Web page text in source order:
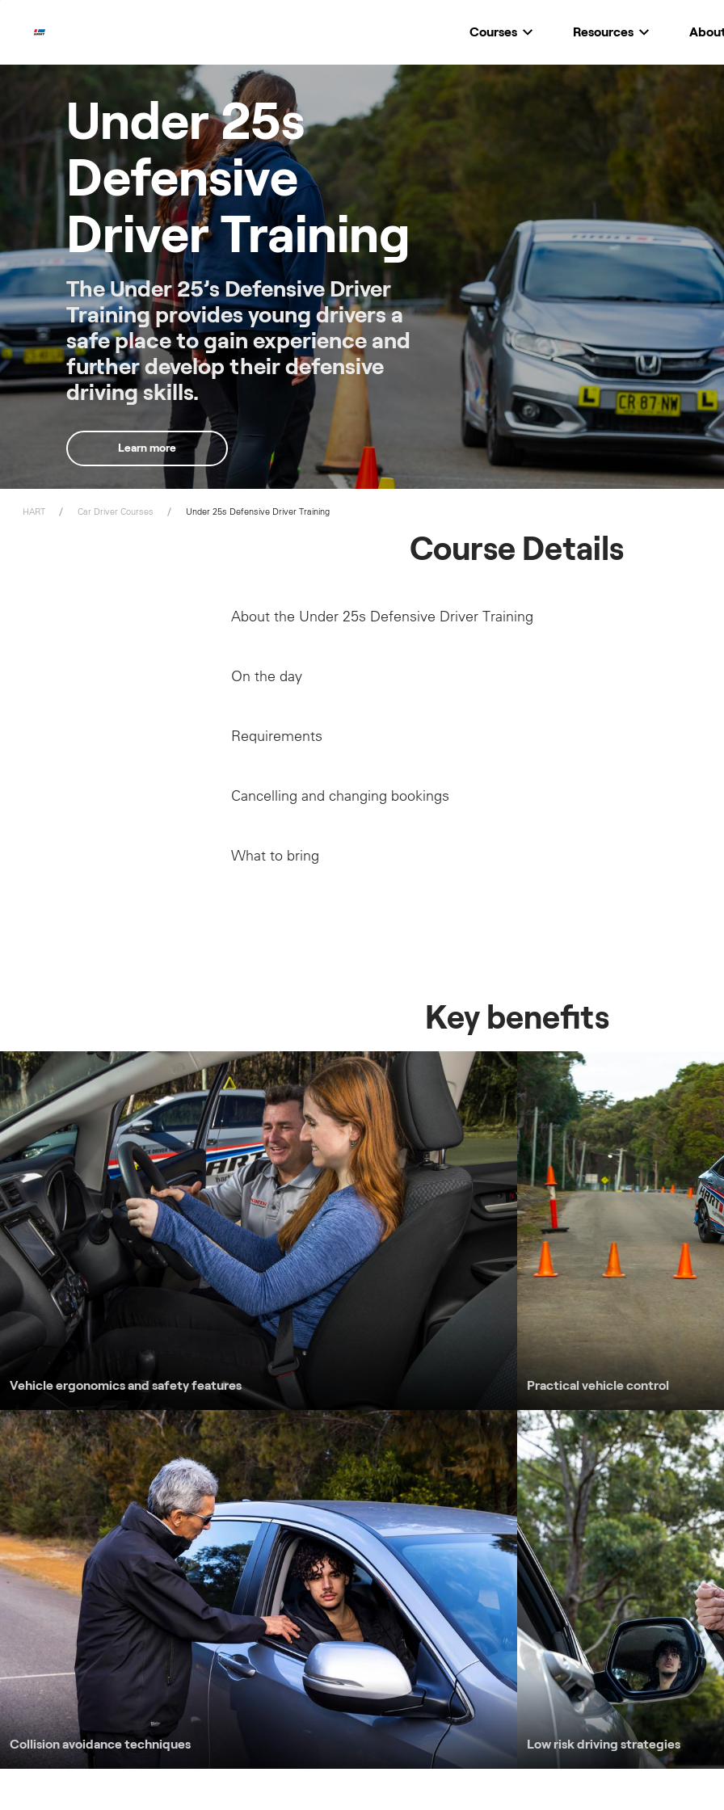
content
Courses Resources
Under 25s
Defensive
Driver Training
The Under 25’s Defensive Driver
Training provides young drivers a
safe place to gain experience and
further develop their defensive
driving skills.
Learn more
HART Car Driver Courses Under 25s Defensive Driver Training
Course Details
About the Under 25s Defensive Driver Training
On the day
Vision as the cornerstone of all driving.
Dealing with attitudes and awareness
Tyre maintenance and correct pressures
Reaction time and braking
Safe following distance, i.e. 3 second gap
Emergency braking activities – dry, wet and loose surface
Braking to a point
Driving on unsealed roads
Driving on country roads
Requirements
Cancelling and changing bookings
Failure to attend your course or remedial lesson
What to bring
Key benefits
Vehicle ergonomics and safety
Vehicle ergonomics and safety features Practical vehicle control
Collision avoidance techniques
Collision avoidance techniques Low risk driving strategies